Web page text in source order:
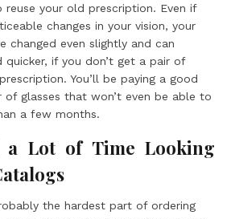
reuse your old prescription. Even if
changes in your vision, your
changed even slightly and can
quicker, if you don’t get a pair of
You’ll be paying a good
glasses that won’t even be able to
a few months.
a Lot of Time Looking
the hardest part of ordering